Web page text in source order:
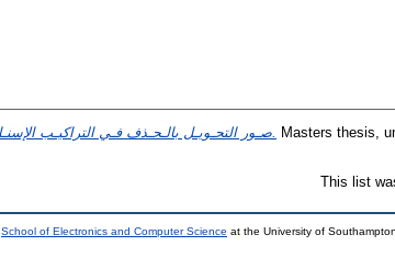
Masters thesis,
This list
School of Electronics and Computer Science at the University of